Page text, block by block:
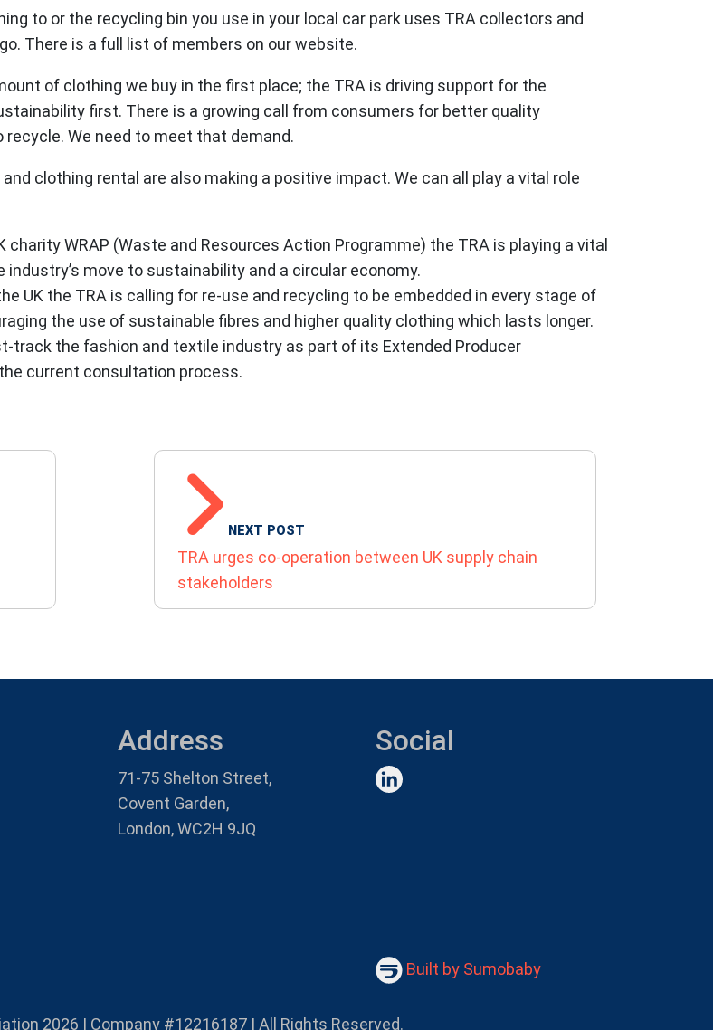
to or the recycling bin you use in your local car park uses TRA collectors and
There is a full list of members on our website.
of clothing we buy in the first place; the TRA is driving support for the
first. There is a growing call from consumers for better quality
We need to meet that demand.
clothing rental are also making a positive impact. We can all play a vital role
WRAP (Waste and Resources Action Programme) the TRA is playing a vital
move to sustainability and a circular economy.
UK the TRA is calling for re-use and recycling to be embedded in every stage of
the use of sustainable fibres and higher quality clothing which lasts longer.
track the fashion and textile industry as part of its Extended Producer
current consultation process.
NEXT POST
TRA urges co-operation between UK supply chain
stakeholders
Address
71-75 Shelton Street,
Covent Garden,
London, WC2H 9JQ
Social
Built by Sumobaby
2026 | Company #12216187 | All Rights Reserved.